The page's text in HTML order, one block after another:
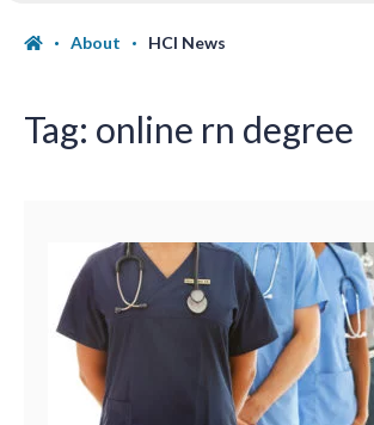
About HCI News
Tag: online rn degree